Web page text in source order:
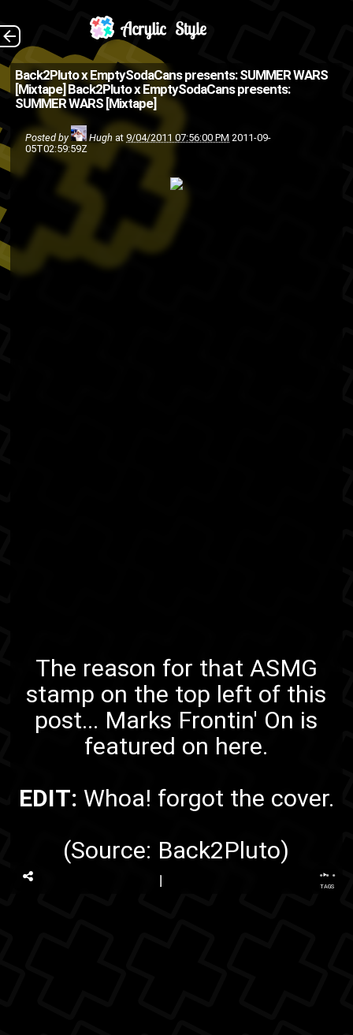
Back2Pluto x EmptySodaCans presents: SUMMER WARS
[Mixtape] Back2Pluto x EmptySodaCans presents:
SUMMER WARS [Mixtape]
Posted by Hugh at9/04/2011 07:56:00 PM 2011-09-
05T02:59:59Z
The reason for that ASMG
stamp on the top left of this
post... Marks Frontin' On is
featured on here.
EDIT: Whoa! forgot the cover.
(Source: Back2Pluto)
...
TAGS
The Back
Summer Wars by
Back2Pluto.com x
EmptySodaCans.com The
reason for that ASMG stamp
on the top left of this post...
Marks Frontin' On ...
Back2Pluto
EmptySodaCans
friends
hip-